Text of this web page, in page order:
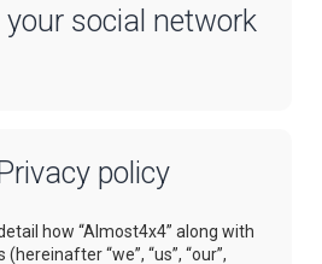
social network
policy
how “Almost4x4” along with
“we”, “us”, “our”,